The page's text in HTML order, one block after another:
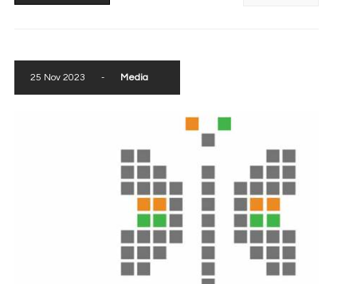
25 Nov 2023 - Media